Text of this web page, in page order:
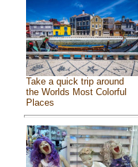
Take a quick trip around
the Worlds Most Colorful
Places